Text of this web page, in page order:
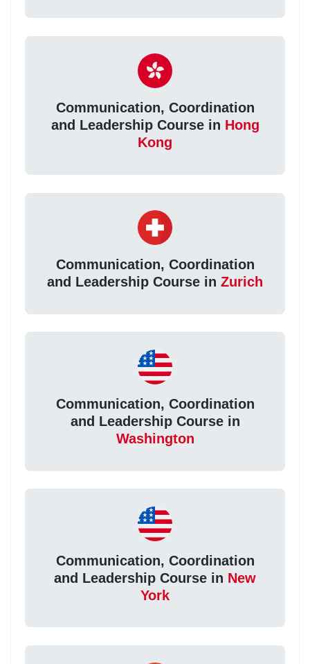
Communication, Coordination
and Leadership Course in Hong
Kong
Communication, Coordination
and Leadership Course in Zurich
Communication, Coordination
and Leadership Course in
Washington
Communication, Coordination
and Leadership Course in New
York